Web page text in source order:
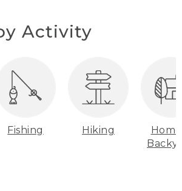
Activity
Fishing Hiking